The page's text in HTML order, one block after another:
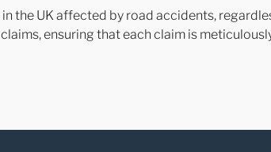
the UK affected by road accidents,
ensuring that each claim is